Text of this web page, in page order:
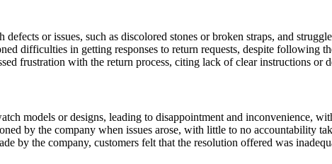
defects or issues, such as discolored stones or broken straps, and
difficulties in getting responses to return requests, despite following
frustration with the return process, citing lack of clear instructions or
models or designs, leading to disappointment and inconvenience,
by the company when issues arose, with little to no accountability
by the company, customers felt that the resolution offered was